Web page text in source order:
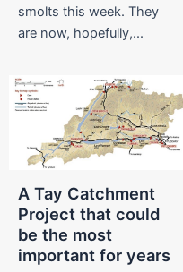
smolts this week. They
are now, hopefully,...
A Tay Catchment
Project that could
be the most
important for years